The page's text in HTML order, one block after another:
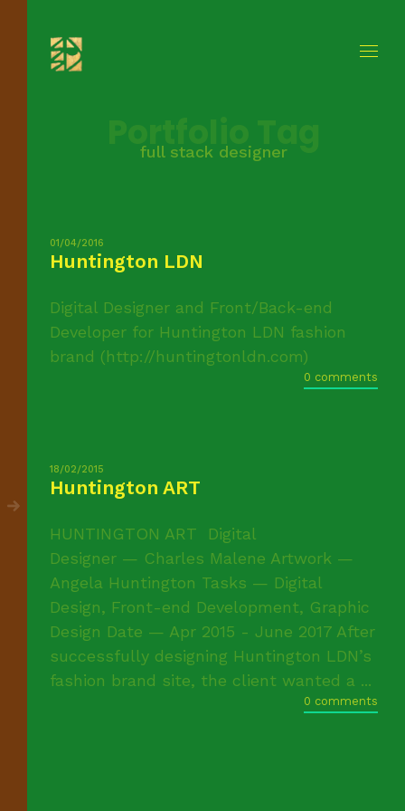
full stack designer
01/04/2016
Huntington LDN
Digital Designer and Front/Back-end
Developer for Huntington LDN fashion
brand (http://huntingtonldn.com)
0 comments
18/02/2015
Huntington ART
HUNTINGTON ART Digital
Designer — Charles Malene Artwork —
Angela Huntington Tasks — Digital
Design, Front-end Development, Graphic
Design Date — Apr 2015 - June 2017 After
successfully designing Huntington LDN’s
fashion brand site, the client wanted a ...
0 comments